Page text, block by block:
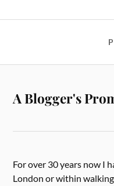
A Blogger's
For over 30 years now I
London or within